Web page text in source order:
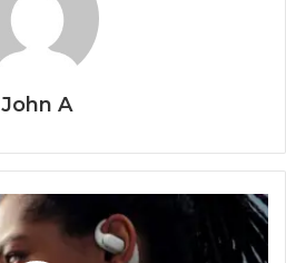
John A